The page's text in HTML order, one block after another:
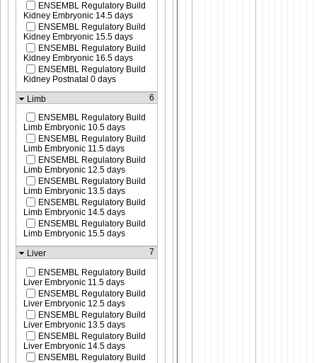
ENSEMBL Regulatory Build
Kidney Embryonic 14.5 days
ENSEMBL Regulatory Build
Kidney Embryonic 15.5 days
ENSEMBL Regulatory Build
Kidney Embryonic 16.5 days
ENSEMBL Regulatory Build
Kidney Postnatal 0 days
Limb
6
ENSEMBL Regulatory Build
Limb Embryonic 10.5 days
ENSEMBL Regulatory Build
Limb Embryonic 11.5 days
ENSEMBL Regulatory Build
Limb Embryonic 12.5 days
ENSEMBL Regulatory Build
Limb Embryonic 13.5 days
ENSEMBL Regulatory Build
Limb Embryonic 14.5 days
ENSEMBL Regulatory Build
Limb Embryonic 15.5 days
Liver
7
ENSEMBL Regulatory Build
Liver Embryonic 11.5 days
ENSEMBL Regulatory Build
Liver Embryonic 12.5 days
ENSEMBL Regulatory Build
Liver Embryonic 13.5 days
ENSEMBL Regulatory Build
Liver Embryonic 14.5 days
ENSEMBL Regulatory Build